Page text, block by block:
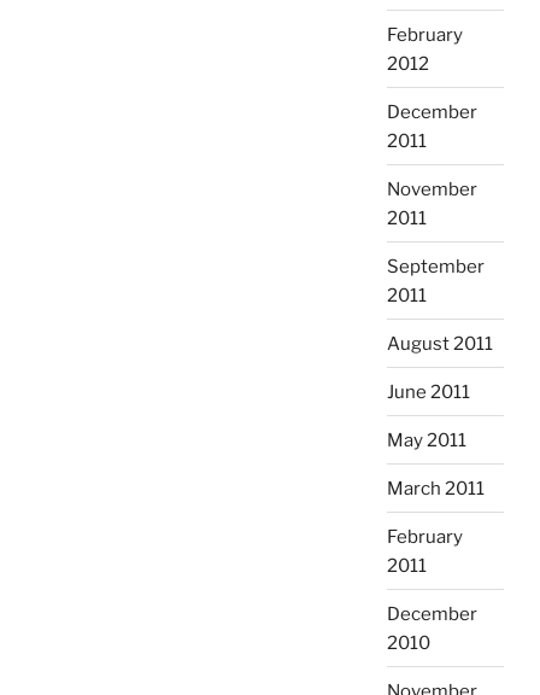
February
2012
December
2011
November
2011
September
2011
August 2011
June 2011
May 2011
March 2011
February
2011
December
2010